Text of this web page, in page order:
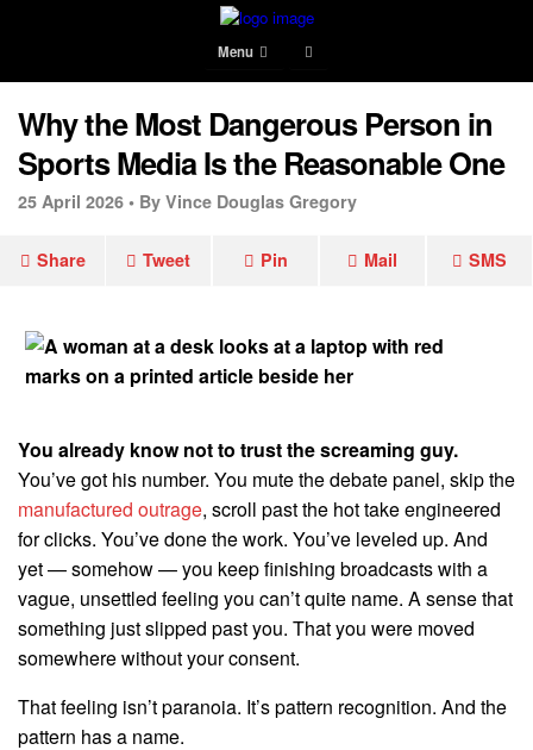
Menu
Why the Most Dangerous Person in
Sports Media Is the Reasonable One
25 April 2026 • By Vince Douglas Gregory
Share Tweet Pin Mail SMS
You already know not to trust the screaming guy.
You’ve got his number. You mute the debate panel, skip the
manufactured outrage, scroll past the hot take engineered
for clicks. You’ve done the work. You’ve leveled up. And
yet — somehow — you keep finishing broadcasts with a
vague, unsettled feeling you can’t quite name. A sense that
something just slipped past you. That you were moved
somewhere without your consent.
That feeling isn’t paranoia. It’s pattern recognition. And the
pattern has a name.